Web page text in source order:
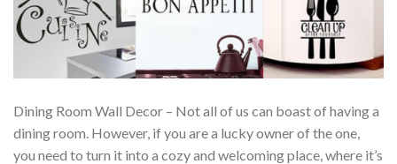
Dining Room Wall Decor – Not all of us can boast of having a
dining room. However, if you are a lucky owner of the one,
you need to turn it into a cozy and welcoming place, where it’s